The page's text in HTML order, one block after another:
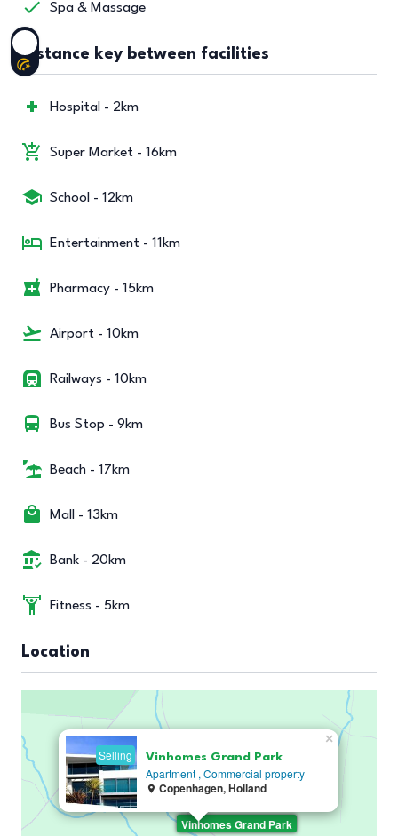
Spa & Massage
Distance key between facilities
Hospital - 2km
Super Market - 16km
School - 12km
Entertainment - 11km
Pharmacy - 15km
Airport - 10km
Railways - 10km
Bus Stop - 9km
Beach - 17km
Mall - 13km
Bank - 20km
Fitness - 5km
Location
Vinhomes Grand Park
Selling Vinhomes Grand Park
Apartment , Commercial property
Copenhagen, Holland
×